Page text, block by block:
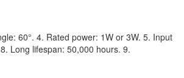
60°. 4. Rated power: 1W or 3W. 5. Input
Long lifespan: 50,000 hours. 9.